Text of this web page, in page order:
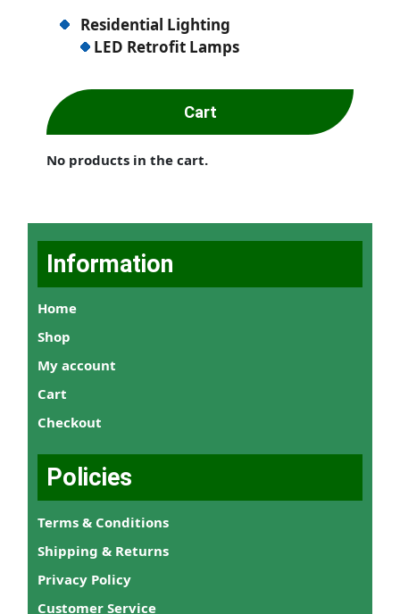
Residential Lighting
LED Retrofit Lamps
Cart
No products in the cart.
Information
Home
Shop
My account
Cart
Checkout
Policies
Terms & Conditions
Shipping & Returns
Privacy Policy
Customer Service